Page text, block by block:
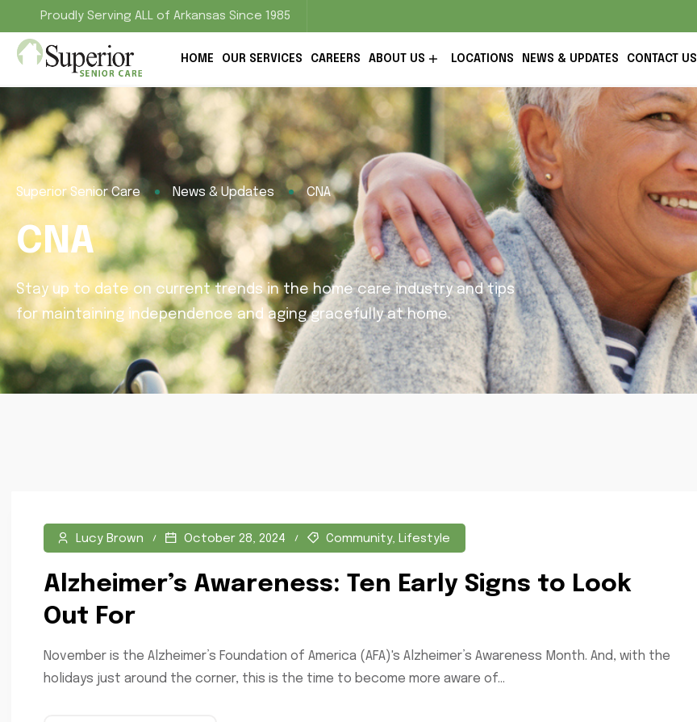
Proudly Serving ALL of Arkansas Since 1985
HOME OUR SERVICES CAREERS ABOUT US LOCATIONS NEWS & UPDATES CONTACT US
Superior Senior Care News & Updates CNA
CNA
Stay up to date on current trends in the home care industry and tips
for maintaining independence and aging gracefully at home.
Lucy Brown October 28, 2024 Community, Lifestyle
Alzheimer’s Awareness: Ten Early Signs to Look
Out For
November is the Alzheimer’s Foundation of America (AFA)'s Alzheimer’s Awareness Month. And, with the
holidays just around the corner, this is the time to become more aware of...